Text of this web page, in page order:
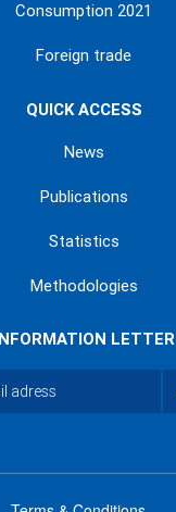
Consumption 2021
Foreign trade
QUICK ACCESS
News
Publications
Statistics
Methodologies
INFORMATION LETTER